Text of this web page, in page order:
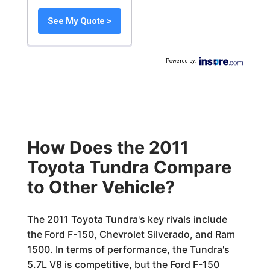
See My Quote >
Powered by:
How Does the 2011
Toyota Tundra Compare
to Other Vehicle?
The 2011 Toyota Tundra's key rivals include
the Ford F-150, Chevrolet Silverado, and Ram
1500. In terms of performance, the Tundra's
5.7L V8 is competitive, but the Ford F-150